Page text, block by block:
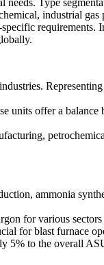
industrial
requirements.
units offer a
ammonia
for various
for blast furnace
5% to the overall